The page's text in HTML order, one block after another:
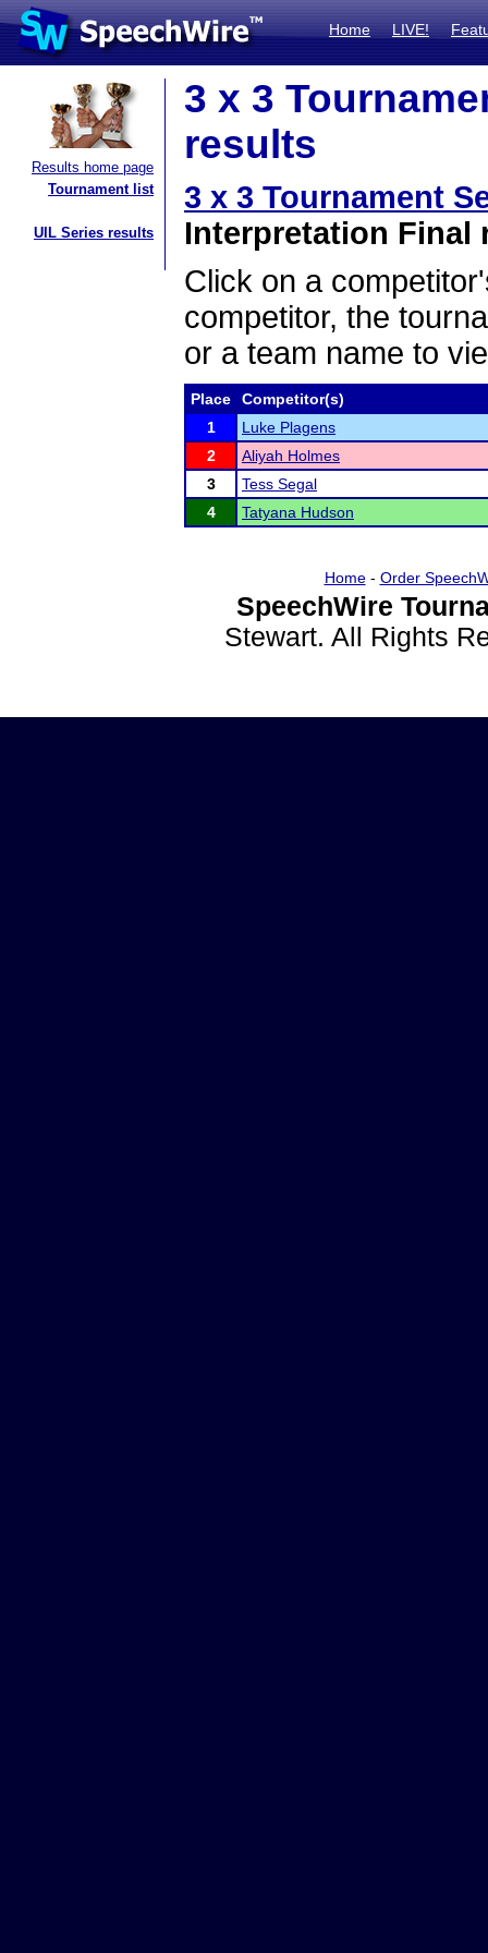
Home LIVE!
Results home page
Tournament list
UIL Series results
3 x 3
results
3 x 3 Tournament
Interpretation Final
Click on a
competitor, the
or a team name to
Place
Competitor(s)
1
Luke Plagens
2
Aliyah Holmes
3
Tess Segal
4
Tatyana Hudson
Home- Order
SpeechWire
Stewart. All Rights